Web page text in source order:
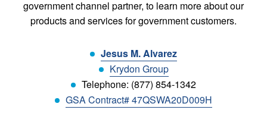
government channel partner, to learn more about our
products and services for government customers.
Jesus M. Alvarez
Krydon Group
Telephone: (877) 854-1342
GSA Contract# 47QSWA20D009H